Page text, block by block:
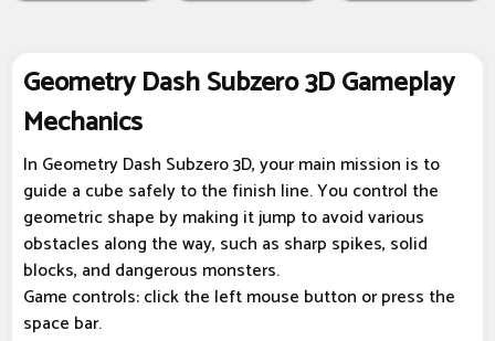
Geometry Dash Subzero 3D Gameplay
Mechanics
In Geometry Dash Subzero 3D, your main mission is to
guide a cube safely to the finish line. You control the
geometric shape by making it jump to avoid various
obstacles along the way, such as sharp spikes, solid
blocks, and dangerous monsters.
Game controls: click the left mouse button or press the
space bar.